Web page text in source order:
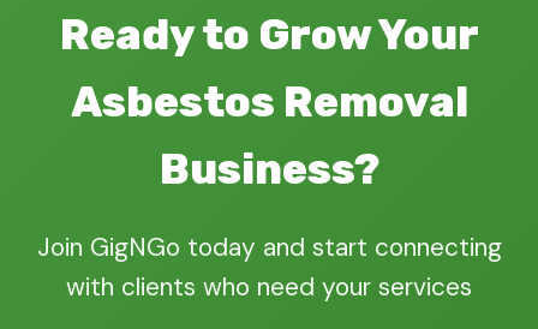
Ready to Grow Your
Asbestos Removal
Business?
Join GigNGo today and start connecting
with clients who need your services